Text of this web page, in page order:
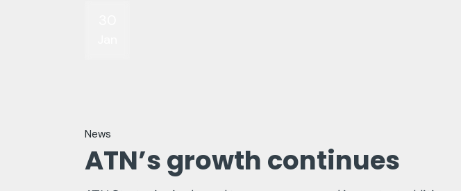
News
ATN’s growth continues